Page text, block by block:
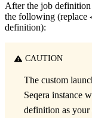
After the job definition
the following (replace
definition):
CAUTION
The custom
Seqera instance
definition as